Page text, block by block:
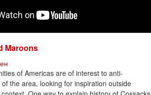
Maroons
of Americas are of interest to anti-
the area, looking for inspiration outside